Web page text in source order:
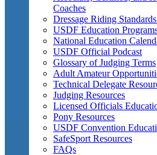
Coaches
Dressage Riding
USDF Education
National Education
USDF Official Podcast
Glossary of Judging Terms
Adult Amateur
Technical Delegate
Judging Resources
Licensed Officials
Pony Resources
USDF Convention
SafeSport Resources
FAQs